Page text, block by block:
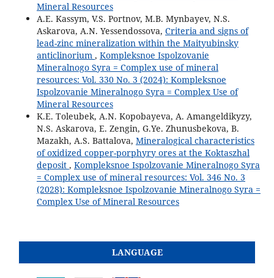
Mineral Resources
A.E. Kassym, V.S. Portnov, M.B. Mynbayev, N.S.
Askarova, А.N. Yessendossova, Criteria and signs of
lead-zinc mineralization within the Maityubinsky
anticlinorium , Kompleksnoe Ispolzovanie
Mineralnogo Syra = Complex use of mineral
resources: Vol. 330 No. 3 (2024): Kompleksnoe
Ispolzovanie Mineralnogo Syra = Complex Use of
Mineral Resources
K.E. Toleubek, A.N. Kopobayeva, A. Amangeldikyzy,
N.S. Askarova, E. Zengin, G.Ye. Zhunusbekova, B.
Mazakh, A.S. Battalova, Mineralogical characteristics
of oxidized copper-porphyry ores at the Koktaszhal
deposit , Kompleksnoe Ispolzovanie Mineralnogo Syra
= Complex use of mineral resources: Vol. 346 No. 3
(2028): Kompleksnoe Ispolzovanie Mineralnogo Syra =
Complex Use of Mineral Resources
LANGUAGE